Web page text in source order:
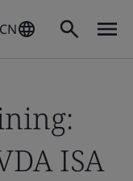
ISA